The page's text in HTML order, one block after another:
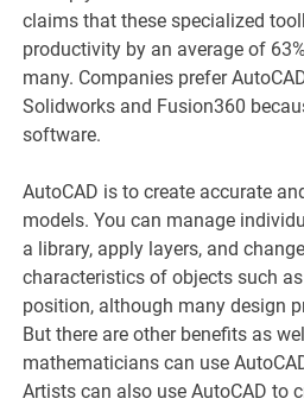
claims that these specialized
productivity by an average of
many. Companies prefer
Solidworks and Fusion360
software.
AutoCAD is to create accurate
models. You can manage
a library, apply layers, and
characteristics of objects such as
position, although many design
But there are other benefits as
mathematicians can use
Artists can also use AutoCAD to